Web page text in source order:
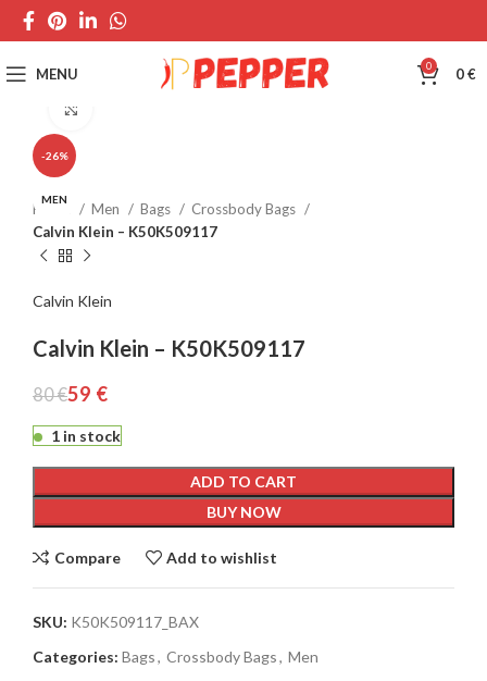
MENU 0 0€
-26%
MEN
Home Men Bags
Crossbody Bags
Calvin Klein – K50K509117
Calvin Klein
Calvin Klein – K50K509117
80€59 €
1 in stock
ADD TO CART
BUY NOW
Compare Add to wishlist
SKU: K50K509117_BAX
Categories: Bags, Crossbody Bags, Men